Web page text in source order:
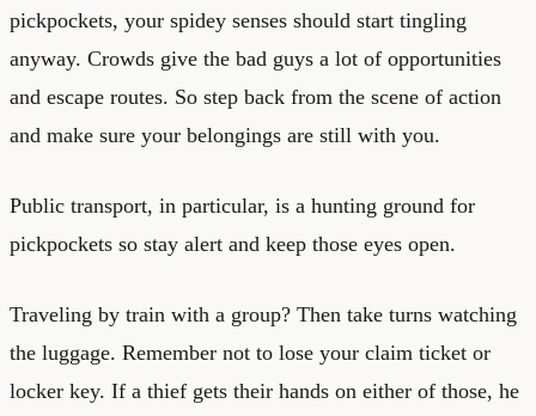
pickpockets, your spidey senses should start tingling
anyway. Crowds give the bad guys a lot of opportunities
and escape routes. So step back from the scene of action
and make sure your belongings are still with you.
Public transport, in particular, is a hunting ground for
pickpockets so stay alert and keep those eyes open.
Traveling by train with a group? Then take turns watching
the luggage. Remember not to lose your claim ticket or
locker key. If a thief gets their hands on either of those, he